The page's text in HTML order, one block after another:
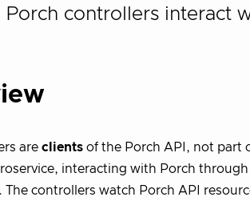
Porch controllers interact
are clients of the Porch API, not part
interacting with Porch
The controllers watch Porch API